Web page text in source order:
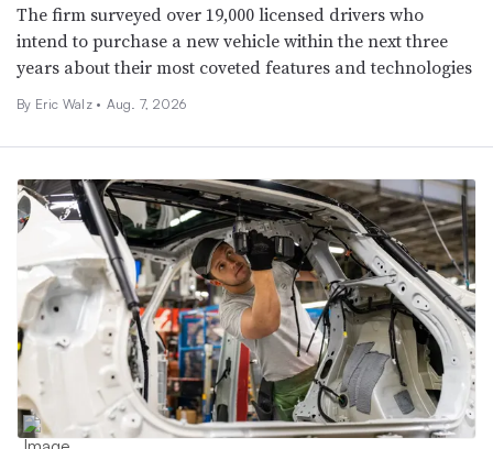
The firm surveyed over 19,000 licensed drivers who
intend to purchase a new vehicle within the next three
years about their most coveted features and technologies
By Eric Walz • Aug. 7, 2026